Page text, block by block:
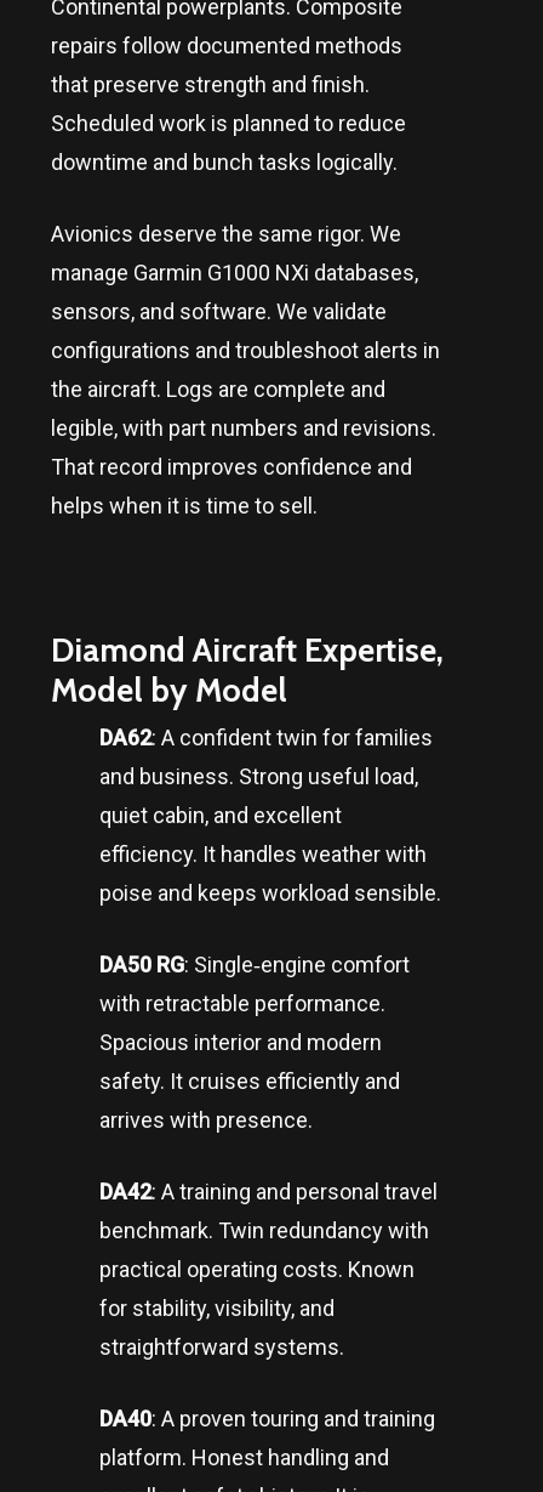
Continental powerplants. Composite
repairs follow documented methods
that preserve strength and finish.
Scheduled work is planned to reduce
downtime and bunch tasks logically.
Avionics deserve the same rigor. We
manage Garmin G1000 NXi databases,
sensors, and software. We validate
configurations and troubleshoot alerts in
the aircraft. Logs are complete and
legible, with part numbers and revisions.
That record improves confidence and
helps when it is time to sell.
Diamond Aircraft Expertise,
Model by Model
DA62: A confident twin for families
and business. Strong useful load,
quiet cabin, and excellent
efficiency. It handles weather with
poise and keeps workload sensible.
DA50 RG: Single‑engine comfort
with retractable performance.
Spacious interior and modern
safety. It cruises efficiently and
arrives with presence.
DA42: A training and personal travel
benchmark. Twin redundancy with
practical operating costs. Known
for stability, visibility, and
straightforward systems.
DA40: A proven touring and training
platform. Honest handling and